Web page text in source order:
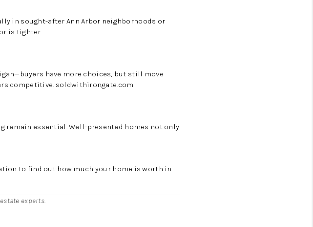
in sought-after Ann Arbor neighborhoods or
is tighter.
—buyers have more choices, but still move
competitive. soldwithirongate.com
remain essential. Well-presented homes not only
to find out how much your home is worth in
experts.